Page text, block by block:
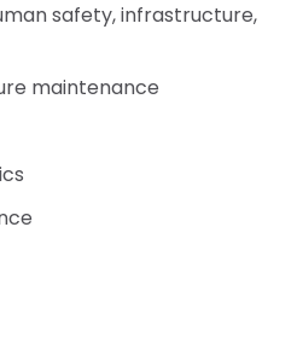
safety, infrastructure,
maintenance